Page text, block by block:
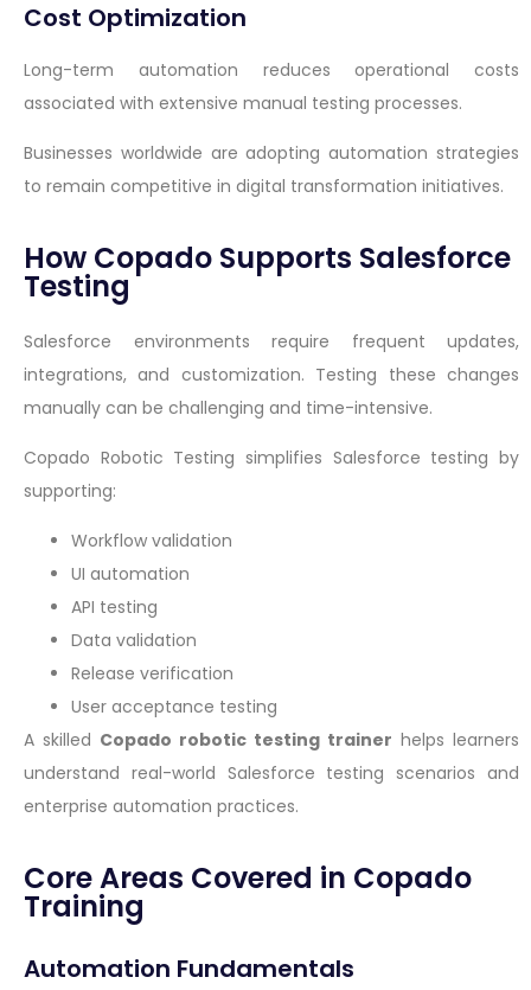
Cost Optimization
Long-term automation reduces operational costs
associated with extensive manual testing processes.
Businesses worldwide are adopting automation strategies
to remain competitive in digital transformation initiatives.
How Copado Supports Salesforce
Testing
Salesforce environments require frequent updates,
integrations, and customization. Testing these changes
manually can be challenging and time-intensive.
Copado Robotic Testing simplifies Salesforce testing by
supporting:
Workflow validation
UI automation
API testing
Data validation
Release verification
User acceptance testing
A skilled Copado robotic testing trainer helps learners
understand real-world Salesforce testing scenarios and
enterprise automation practices.
Core Areas Covered in Copado
Training
Automation Fundamentals